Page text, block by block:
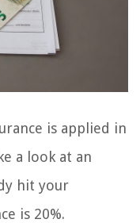
is applied in
a look at an
hit your
is 20%.